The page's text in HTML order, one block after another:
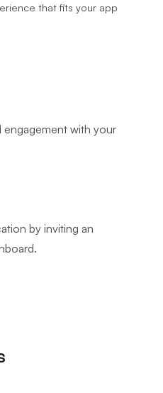
that fits your app
engagement with your
by inviting an